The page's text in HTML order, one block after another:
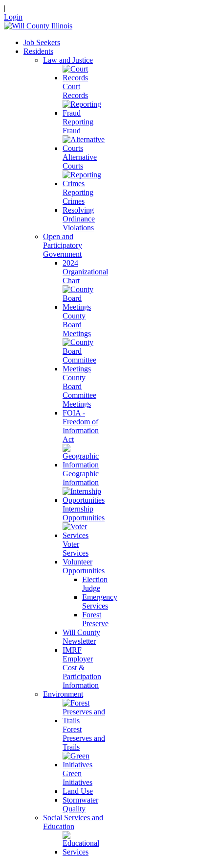
|
Login
Job Seekers
Residents
Law and Justice
Court
Records
Reporting
Fraud
Alternative
Courts
Reporting
Crimes
Resolving
Ordinance
Violations
Open and
Participatory
Government
2024
Organizational
Chart
County
Board
Meetings
County
Board
Committee
Meetings
FOIA -
Freedom of
Information
Act
Geographic
Information
Internship
Opportunities
Voter
Services
Volunteer
Opportunities
Election
Judge
Emergency
Services
Forest
Preserve
Will County
Newsletter
IMRF
Employer
Cost &
Participation
Information
Environment
Forest
Preserves and
Trails
Green
Initiatives
Land Use
Stormwater
Quality
Social Services and
Education